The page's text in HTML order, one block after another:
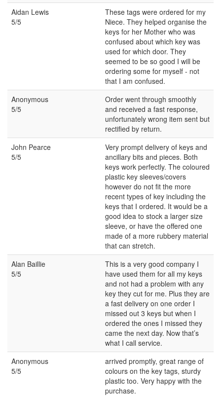
Aidan Lewis
5/5
These tags were ordered for my
Niece. They helped organise the
keys for her Mother who was
confused about which key was
used for which door. They
seemed to be so good I will be
ordering some for myself - not
that I am confused.
Anonymous
5/5
Order went through smoothly
and received a fast response,
unfortunately wrong item sent but
rectified by return.
John Pearce
5/5
Very prompt delivery of keys and
ancillary bits and pieces. Both
keys work perfectly. The coloured
plastic key sleeves/covers
however do not fit the more
recent types of key including the
keys that I ordered. It would be a
good idea to stock a larger size
sleeve, or have the offered one
made of a more rubbery material
that can stretch.
Alan Baillie
5/5
This is a very good company I
have used them for all my keys
and not had a problem with any
key they cut for me. Plus they are
a fast delivery on one order I
missed out 3 keys but when I
ordered the ones I missed they
came the next day. Now that’s
what I call service.
Anonymous
5/5
arrived promptly, great range of
colours on the key tags, sturdy
plastic too. Very happy with the
purchase.